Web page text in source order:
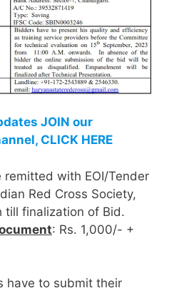
JOIN our
CLICK HERE
with EOI/Tender
Red Cross Society,
till finalization of Bid.
: Rs. 1,000/- +
have to submit their